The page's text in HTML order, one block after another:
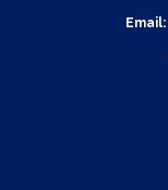
Email: